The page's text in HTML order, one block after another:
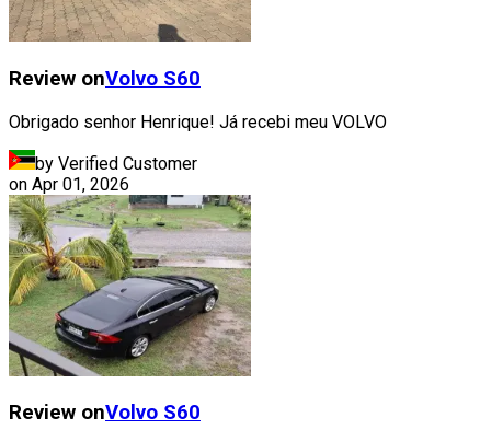
Review onVolvo S60
Obrigado senhor Henrique! Já recebi meu VOLVO
by Verified Customer
on Apr 01, 2026
Review onVolvo S60